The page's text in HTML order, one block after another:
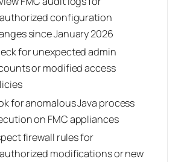
configuration
since January 2026
for unexpected admin
or modified access
for anomalous Java process
on FMC appliances
firewall rules for
modifications or new